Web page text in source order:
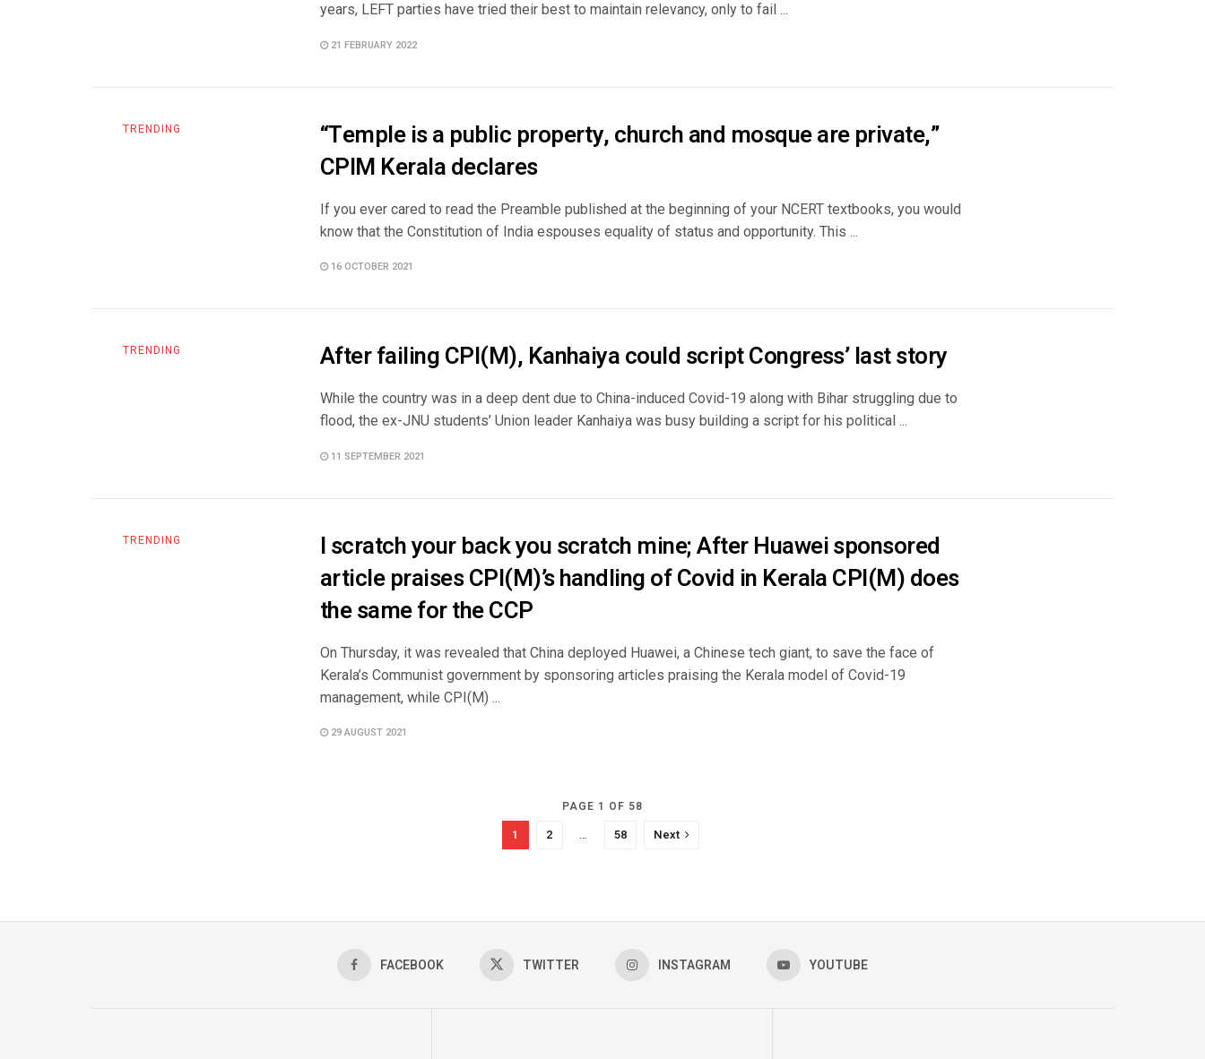
years, LEFT parties have tried their best to maintain relevancy, only to fail ...
21 FEBRUARY 2022
TRENDING
“Temple is a public property, church and mosque are private,”
CPIM Kerala declares
If you ever cared to read the Preamble published at the beginning of your NCERT textbooks, you would
know that the Constitution of India espouses equality of status and opportunity. This ...
16 OCTOBER 2021
TRENDING After failing CPI(M), Kanhaiya could script Congress’ last story
While the country was in a deep dent due to China-induced Covid-19 along with Bihar struggling due to
flood, the ex-JNU students’ Union leader Kanhaiya was busy building a script for his political ...
11 SEPTEMBER 2021
TRENDING
I scratch your back you scratch mine; After Huawei sponsored
article praises CPI(M)’s handling of Covid in Kerala CPI(M) does
the same for the CCP
On Thursday, it was revealed that China deployed Huawei, a Chinese tech giant, to save the face of
Kerala’s Communist government by sponsoring articles praising the Kerala model of Covid-19
management, while CPI(M) ...
29 AUGUST 2021
PAGE 1 OF 58
1 2 … 58 Next
FACEBOOK TWITTER INSTAGRAM YOUTUBE